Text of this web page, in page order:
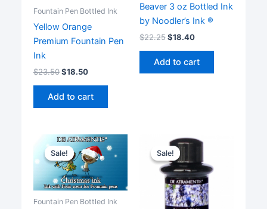
Fountain Pen Bottled Ink
Yellow Orange
Premium Fountain Pen
Ink
$23.50$18.50
Add to cart
Beaver 3 oz Bottled Ink
by Noodler’s Ink ®
$22.25$18.40
Add to cart
Sale!
Sale!
Fountain Pen Bottled Ink
Sale!
Sale!